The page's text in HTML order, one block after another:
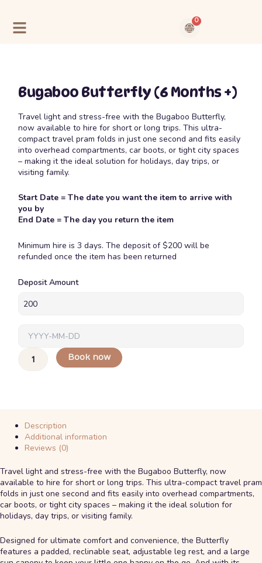
content
0
Cart
Bugaboo Butterfly (6 Months +)
Travel light and stress-free with the Bugaboo Butterfly,
now available to hire for short or long trips. This ultra-
compact travel pram folds in just one second and fits easily
into overhead compartments, car boots, or tight city spaces
– making it the ideal solution for holidays, day trips, or
visiting family.
Start Date = The date you want the item to arrive with
you by
End Date = The day you return the item
Minimum hire is 3 days. The deposit of $200 will be
refunded once the item has been returned
Deposit Amount
Bugaboo
(6
Book now
Description
Additional information
Reviews (0)
Travel light and stress-free with the Bugaboo Butterfly, now
available to hire for short or long trips. This ultra-compact travel pram
folds in just one second and fits easily into overhead compartments,
car boots, or tight city spaces – making it the ideal solution for
holidays, day trips, or visiting family.
Designed for ultimate comfort and convenience, the Butterfly
features a padded, reclinable seat, adjustable leg rest, and a large